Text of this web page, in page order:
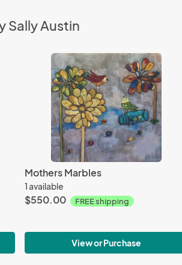
Sally Austin
Mothers Marbles
1 available
$550.00 FREE shipping
View or Purchase